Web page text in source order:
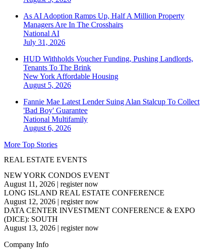
As AI Adoption Ramps Up, Half A Million Property
Managers Are In The Crosshairs
National AI
July 31, 2026
HUD Withholds Voucher Funding, Pushing Landlords,
Tenants To The Brink
New York Affordable Housing
August 5, 2026
Fannie Mae Latest Lender Suing Alan Stalcup To Collect
'Bad Boy' Guarantee
National Multifamily
August 6, 2026
More Top Stories
REAL ESTATE EVENTS
NEW YORK CONDOS EVENT
August 11, 2026 | register now
LONG ISLAND REAL ESTATE CONFERENCE
August 12, 2026 | register now
DATA CENTER INVESTMENT CONFERENCE & EXPO
(DICE): SOUTH
August 13, 2026 | register now
Company Info